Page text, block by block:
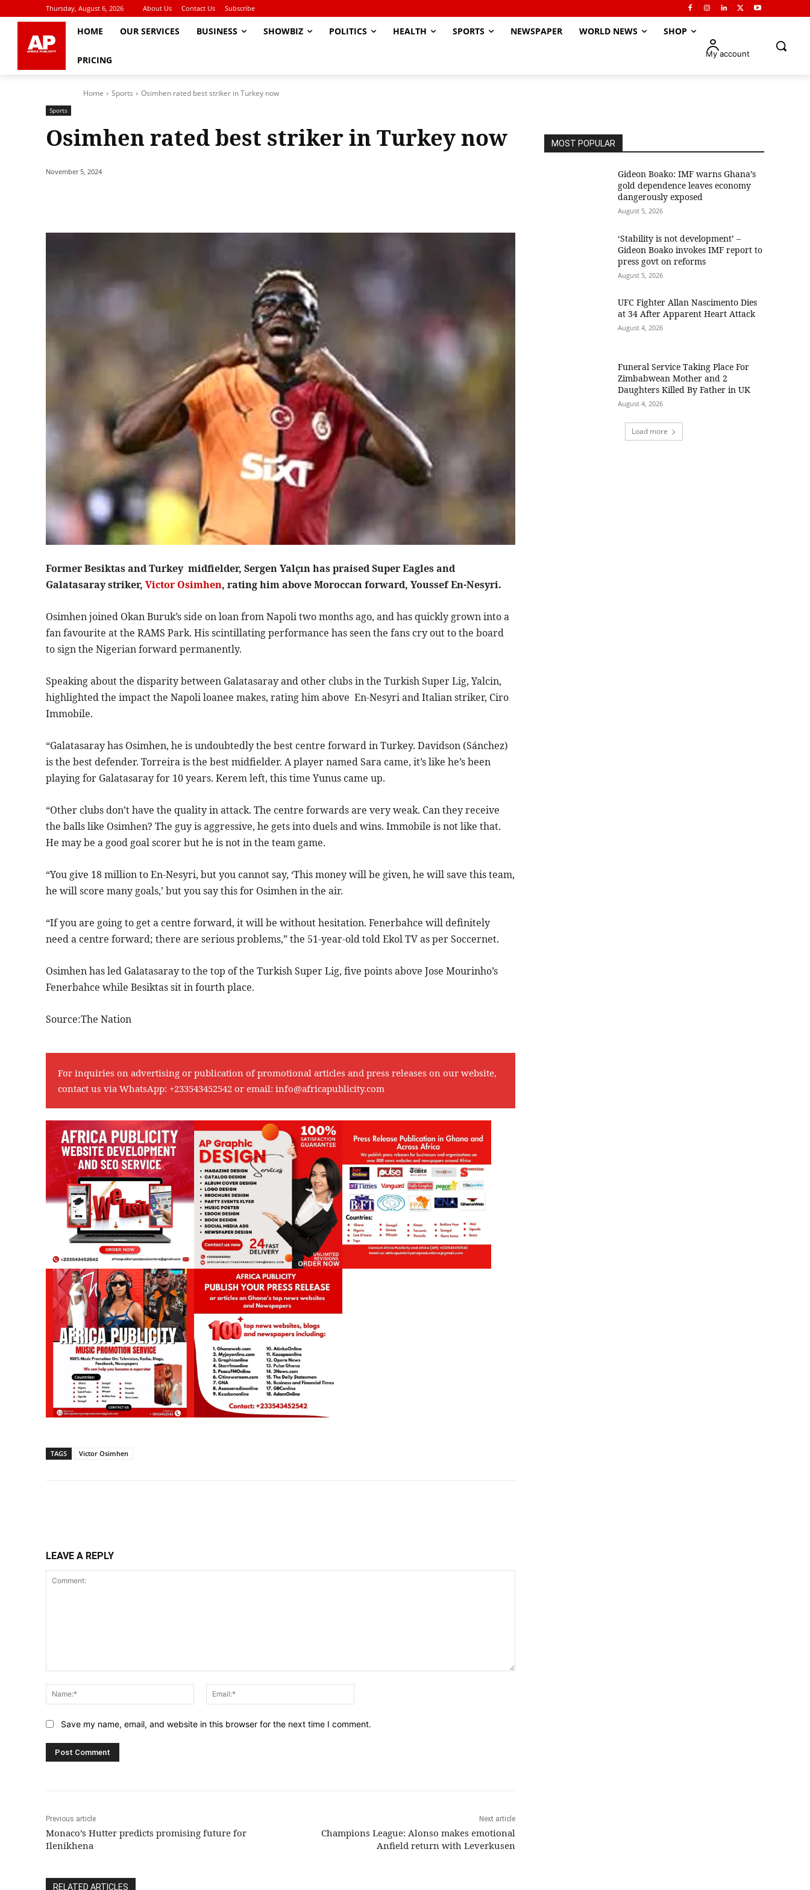
Thursday, August 6, 2026 About Us Contact Us Subscribe
HOME OUR SERVICES BUSINESS SHOWBIZ POLITICS HEALTH SPORTS NEWSPAPER WORLD NEWS SHOP
PRICING
My account
Home Sports Osimhen rated best striker in Turkey now
Sports
Osimhen rated best striker in Turkey now
November 5, 2024
Former Besiktas and Turkey midfielder, Sergen Yalçın has praised Super Eagles and
Galatasaray striker, Victor Osimhen, rating him above Moroccan forward, Youssef En-Nesyri.
Osimhen joined Okan Buruk’s side on loan from Napoli two months ago, and has quickly grown into a
fan favourite at the RAMS Park. His scintillating performance has seen the fans cry out to the board
to sign the Nigerian forward permanently.
Speaking about the disparity between Galatasaray and other clubs in the Turkish Super Lig, Yalcin,
highlighted the impact the Napoli loanee makes, rating him above En-Nesyri and Italian striker, Ciro
Immobile.
“Galatasaray has Osimhen, he is undoubtedly the best centre forward in Turkey. Davidson (Sánchez)
is the best defender. Torreira is the best midfielder. A player named Sara came, it’s like he’s been
playing for Galatasaray for 10 years. Kerem left, this time Yunus came up.
“Other clubs don’t have the quality in attack. The centre forwards are very weak. Can they receive
the balls like Osimhen? The guy is aggressive, he gets into duels and wins. Immobile is not like that.
He may be a good goal scorer but he is not in the team game.
“You give 18 million to En-Nesyri, but you cannot say, ‘This money will be given, he will save this team,
he will score many goals,’ but you say this for Osimhen in the air.
“If you are going to get a centre forward, it will be without hesitation. Fenerbahce will definitely
need a centre forward; there are serious problems,” the 51-year-old told Ekol TV as per Soccernet.
Osimhen has led Galatasaray to the top of the Turkish Super Lig, five points above Jose Mourinho’s
Fenerbahce while Besiktas sit in fourth place.
Source:The Nation
For inquiries on advertising or publication of promotional articles and press releases on our website,
contact us via WhatsApp: +233543452542 or email: info@africapublicity.com
TAGS Victor Osimhen
LEAVE A REPLY
Name:*
Save my name, email, and website in this browser for the next time I comment.
Previous article
Monaco’s Hutter predicts promising future for
Ilenikhena
Next article
Champions League: Alonso makes emotional
Anfield return with Leverkusen
RELATED ARTICLES
MOST POPULAR
Gideon Boako: IMF warns Ghana’s
gold dependence leaves economy
dangerously exposed
August 5, 2026
‘Stability is not development’ –
Gideon Boako invokes IMF report to
press govt on reforms
August 5, 2026
UFC Fighter Allan Nascimento Dies
at 34 After Apparent Heart Attack
August 4, 2026
Funeral Service Taking Place For
Zimbabwean Mother and 2
Daughters Killed By Father in UK
August 4, 2026
Load more